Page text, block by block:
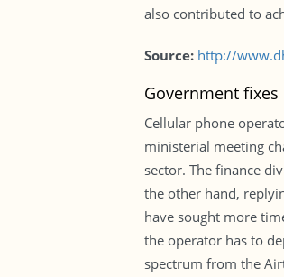
also contributed to
Source: http://
Government
Cellular phone
ministerial meeting
sector. The finance
the other hand,
have sought more
the operator has to
spectrum from the